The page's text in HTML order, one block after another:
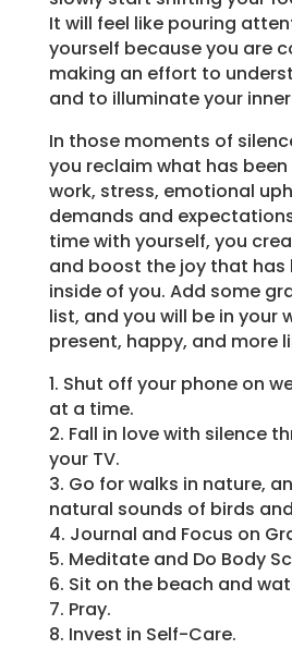
It will feel like pouring
yourself because you are
making an effort to
and to illuminate your
In those moments of
you reclaim what has
work, stress, emotional
demands and
time with yourself, you
and boost the joy that has
inside of you. Add some
list, and you will be in your
present, happy, and more
1. Shut off your phone on
at a time.
2. Fall in love with silence
your TV.
3. Go for walks in nature,
natural sounds of birds
4. Journal and Focus on
5. Meditate and Do Body
6. Sit on the beach and
7. Pray.
8. Invest in Self-Care.